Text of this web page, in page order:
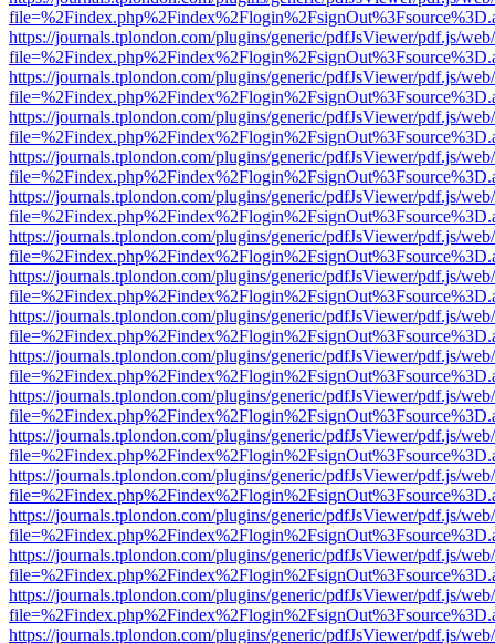
https://journals.tplondon.com/plugins/generic/pdfJsViewer/pdf.js/
https://journals.tplondon.com/plugins/generic/pdfJsViewer/pdf.js/
https://journals.tplondon.com/plugins/generic/pdfJsViewer/pdf.js/
https://journals.tplondon.com/plugins/generic/pdfJsViewer/pdf.js/
https://journals.tplondon.com/plugins/generic/pdfJsViewer/pdf.js/
https://journals.tplondon.com/plugins/generic/pdfJsViewer/pdf.js/
https://journals.tplondon.com/plugins/generic/pdfJsViewer/pdf.js/
https://journals.tplondon.com/plugins/generic/pdfJsViewer/pdf.js/
https://journals.tplondon.com/plugins/generic/pdfJsViewer/pdf.js/
https://journals.tplondon.com/plugins/generic/pdfJsViewer/pdf.js/
https://journals.tplondon.com/plugins/generic/pdfJsViewer/pdf.js/
https://journals.tplondon.com/plugins/generic/pdfJsViewer/pdf.js/
https://journals.tplondon.com/plugins/generic/pdfJsViewer/pdf.js/
https://journals.tplondon.com/plugins/generic/pdfJsViewer/pdf.js/
https://journals.tplondon.com/plugins/generic/pdfJsViewer/pdf.js/
https://journals.tplondon.com/plugins/generic/pdfJsViewer/pdf.js/